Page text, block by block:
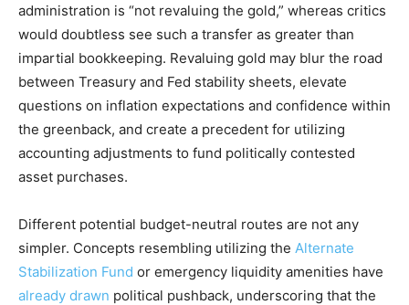
administration is “not revaluing the gold,” whereas critics
would doubtless see such a transfer as greater than
impartial bookkeeping. Revaluing gold may blur the road
between Treasury and Fed stability sheets, elevate
questions on inflation expectations and confidence within
the greenback, and create a precedent for utilizing
accounting adjustments to fund politically contested
asset purchases.
Different potential budget-neutral routes are not any
simpler. Concepts resembling utilizing the Alternate
Stabilization Fund or emergency liquidity amenities have
already drawn political pushback, underscoring that the